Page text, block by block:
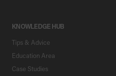
KNOWLEDGE HUB
Tips & Advice
Education Area
Case Studies